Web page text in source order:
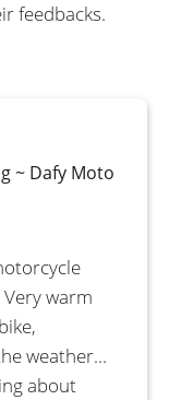
~ Dafy Moto
warm
weather...
about
feedbacks.